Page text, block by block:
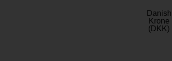
Danish
Krone
(DKK)